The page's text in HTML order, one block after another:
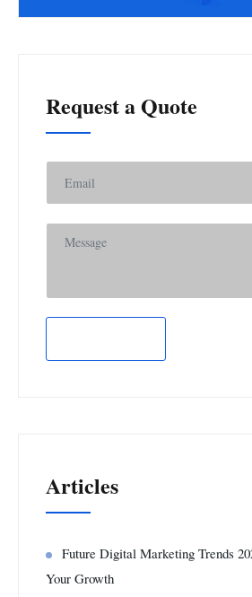
Request a Quote
Articles
Future Digital Marketing Trends
Your Growth